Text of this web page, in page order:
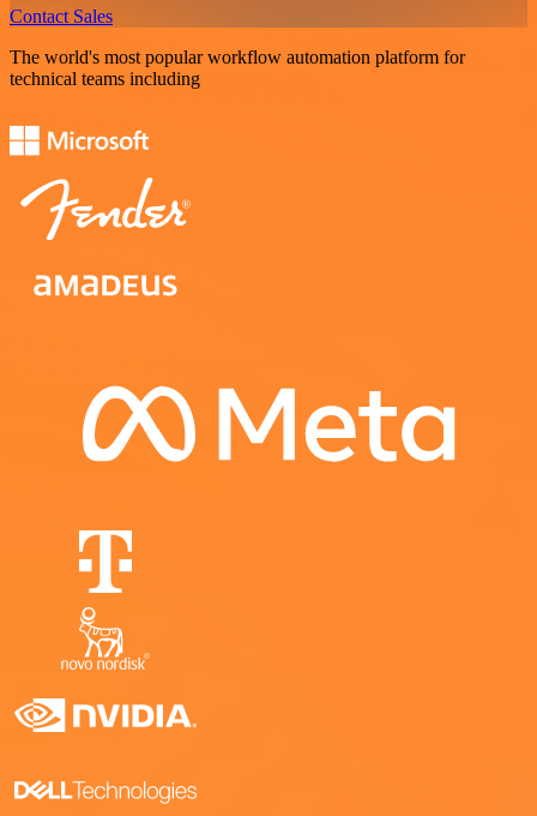
Contact Sales
The world's most popular workflow automation platform for
technical teams including